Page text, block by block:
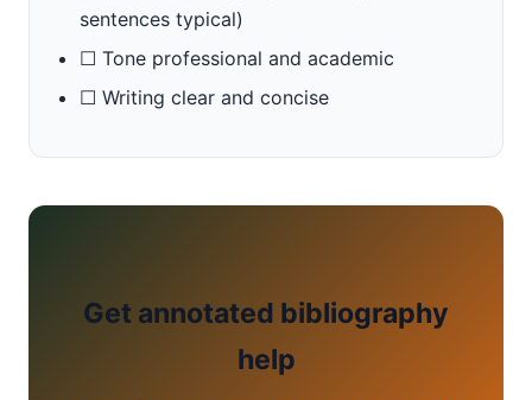
sentences typical)
☐ Tone professional and academic
☐ Writing clear and concise
Get annotated bibliography
help